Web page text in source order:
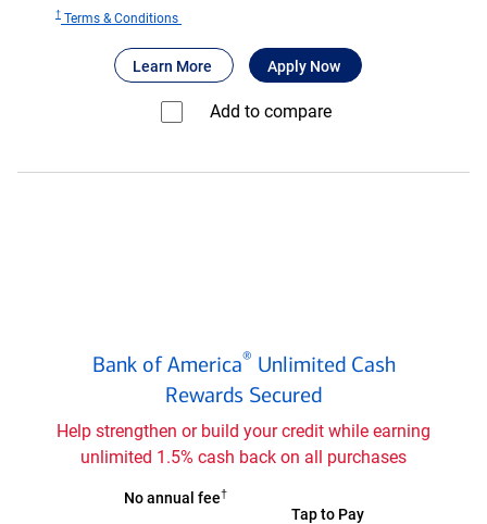
† Terms & Conditions
of
Customized
Rewards
Learn More about Bank of America
Apply Now for Bank of America
Add to compare⁠
of
America
Cash
Bank of America® Unlimited Cash
Rewards Secured
Help strengthen or build your credit while earning
unlimited 1.5% cash back on all purchases
Bank
No annual fee†
Bank
Tap to Pay